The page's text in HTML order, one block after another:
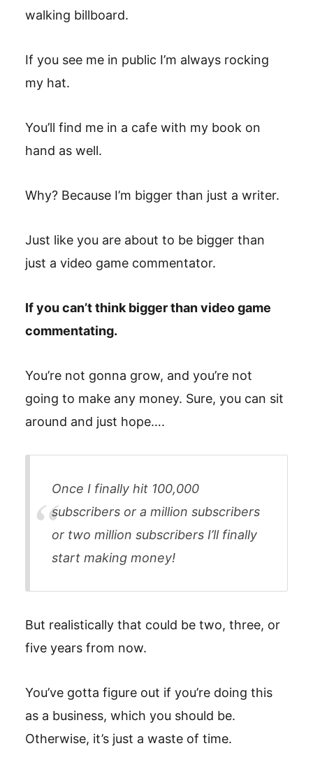
walking billboard.
If you see me in public I’m always rocking
my hat.
You’ll find me in a cafe with my book on
hand as well.
Why? Because I’m bigger than just a writer.
Just like you are about to be bigger than
just a video game commentator.
If you can’t think bigger than video game
commentating.
You’re not gonna grow, and you’re not
going to make any money. Sure, you can sit
around and just hope….
Once I finally hit 100,000
subscribers or a million subscribers
or two million subscribers I’ll finally
start making money!
But realistically that could be two, three, or
five years from now.
You’ve gotta figure out if you’re doing this
as a business, which you should be.
Otherwise, it’s just a waste of time.